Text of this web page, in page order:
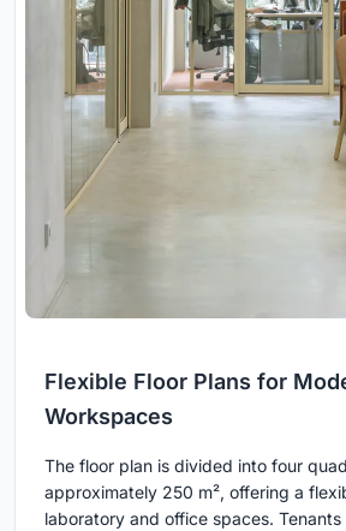
Flexible Floor Plans for
Workspaces
The floor plan is divided into four
approximately 250 m², offering a
laboratory and office spaces.